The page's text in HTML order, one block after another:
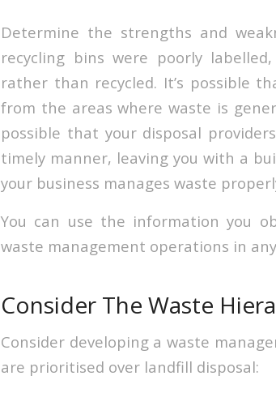
Determine the strengths and
recycling bins were poorly
rather than recycled. It’s possible
from the areas where waste is
possible that your disposal
timely manner, leaving you with a
your business manages waste
You can use the information you
waste management operations in
Consider The Waste
Consider developing a waste
are prioritised over landfill disposal: